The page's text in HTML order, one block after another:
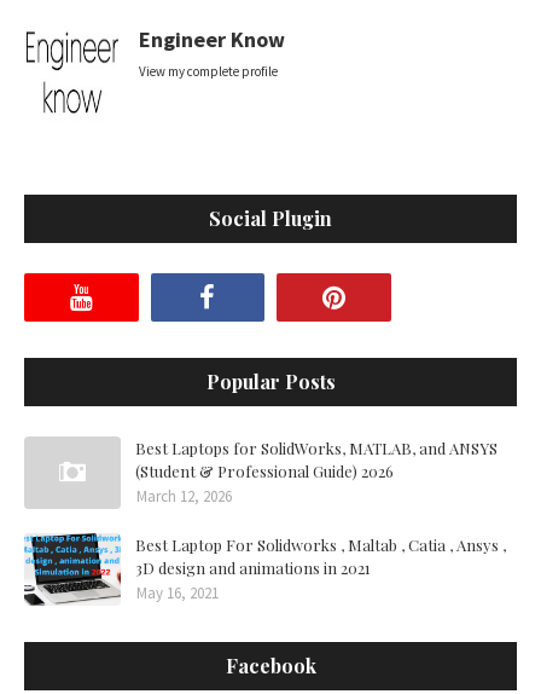
Engineer Know
View my complete profile
Social Plugin
Popular Posts
Best Laptops for SolidWorks, MATLAB, and ANSYS
(Student & Professional Guide) 2026
March 12, 2026
Best Laptop For Solidworks , Maltab , Catia , Ansys ,
3D design and animations in 2021
May 16, 2021
Facebook